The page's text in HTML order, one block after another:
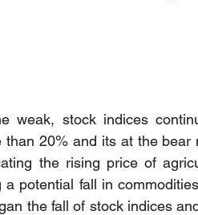
weak, stock indices
20% and its at the bear
the rising price of
potential fall in
the fall of stock indices